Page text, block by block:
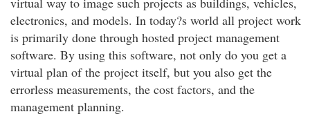
electronics, and models. In today?s world all project work
is primarily done through hosted project management
software. By using this software, not only do you get a
virtual plan of the project itself, but you also get the
errorless measurements, the cost factors, and the
management planning.